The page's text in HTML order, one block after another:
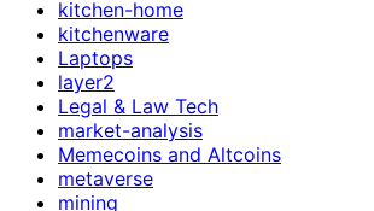
kitchen-home
kitchenware
Laptops
layer2
Legal & Law Tech
market-analysis
Memecoins and Altcoins
metaverse
mining